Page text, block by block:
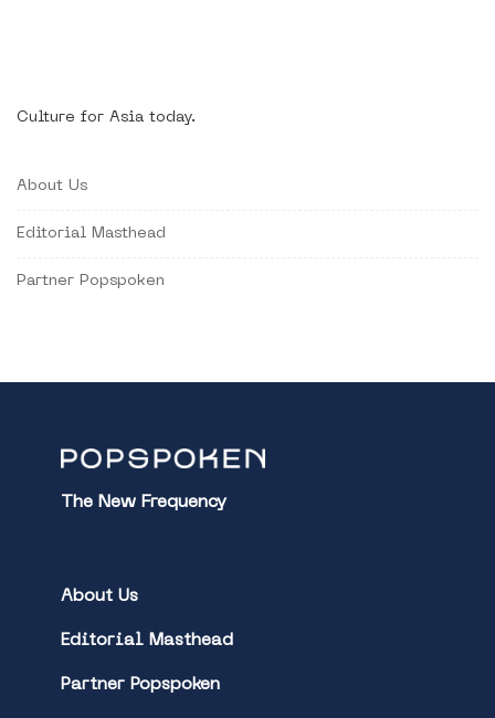
Culture for Asia today.
About Us
Editorial Masthead
Partner Popspoken
The New Frequency
About Us
Editorial Masthead
Partner Popspoken